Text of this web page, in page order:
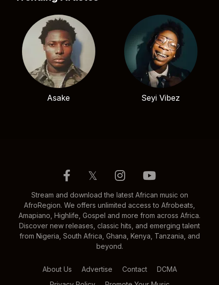
Asake Seyi Vibez
𝕏
Stream and download the latest African music on
AfroRegion. We offers unlimited access to Afrobeats,
Amapiano, Highlife, Gospel and more from across Africa.
Discover new releases, classic hits, and emerging talent
from Nigeria, South Africa, Ghana, Kenya, Tanzania, and
beyond.
About Us Advertise Contact
DCMA